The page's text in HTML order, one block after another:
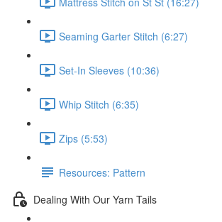
Seaming Garter Stitch (6:27)
Set-In Sleeves (10:36)
Whip Stitch (6:35)
Zips (5:53)
Resources: Pattern
Dealing With Our Yarn Tails